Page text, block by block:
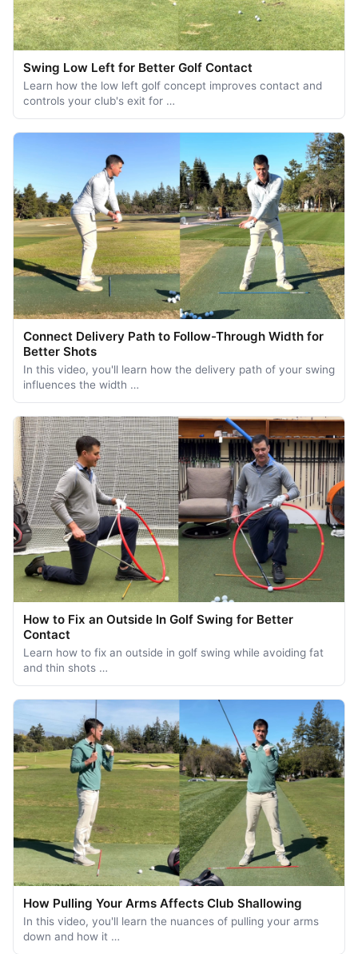
Swing Low Left for Better Golf Contact
Learn how the low left golf concept improves contact and
controls your club's exit for …
Connect Delivery Path to Follow-Through Width for
Better Shots
In this video, you'll learn how the delivery path of your swing
influences the width …
How to Fix an Outside In Golf Swing for Better
Contact
Learn how to fix an outside in golf swing while avoiding fat
and thin shots …
How Pulling Your Arms Affects Club Shallowing
In this video, you'll learn the nuances of pulling your arms
down and how it …